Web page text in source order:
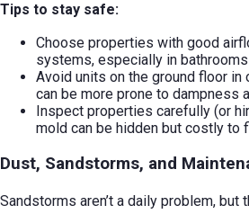
Tips to stay safe:
Choose properties with good
systems, especially in
Avoid units on the ground floor in
can be more prone to dampness
Inspect properties carefully (or
mold can be hidden but costly to
Dust, Sandstorms, and
Sandstorms aren’t a daily problem, but